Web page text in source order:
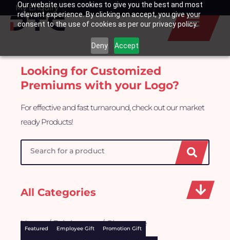
Our website uses cookies to give you the best and most
relevant experience. By clicking on accept, you give your
consent to the use of cookies as per our privacy policy.
Deny Accept
SkipMy Enquiry
Basket
Looking for Customized
Premiums with your Logo?
For effective and fast turnaround, check out our market
ready Products!
All Categories
Home/Drinkwares/ Glassware
Featured Employee Gift Promotion Gift